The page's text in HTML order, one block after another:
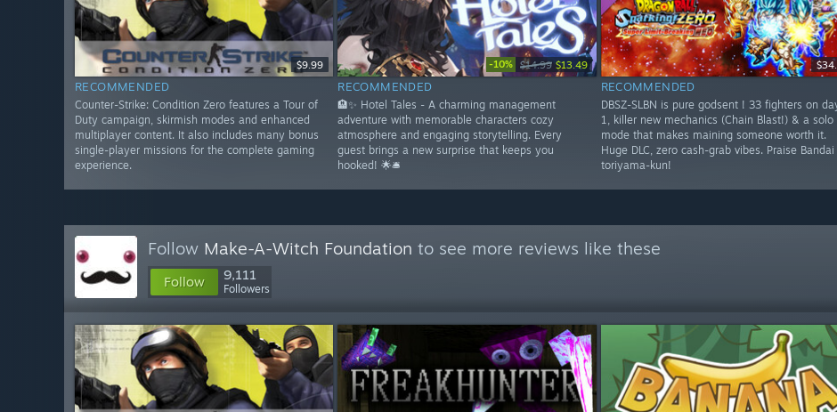
$9.99
RECOMMENDED
Counter-Strike: Condition Zero features a Tour of
Duty campaign, skirmish modes and enhanced
multiplayer content. It also includes many bonus
single-player missions for the complete gaming
experience.
-10% $14.99 $13.49
RECOMMENDED
🏨✨ Hotel Tales - A charming management
adventure with memorable characters cozy
atmosphere and engaging storytelling. Every
guest brings a new surprise that keeps you
hooked! 🌟🛎️
RECOMMENDED
DBSZ-SLBN is pure godsent ! 33 fighters on
1, killer new mechanics (Chain Blast!) & a solo
mode that makes maining someone worth it.
Huge DLC, zero cash-grab vibes. Praise Bandai
toriyama-kun!
Follow Make-A-Witch Foundation to see more reviews like these
Follow 9,111
Followers